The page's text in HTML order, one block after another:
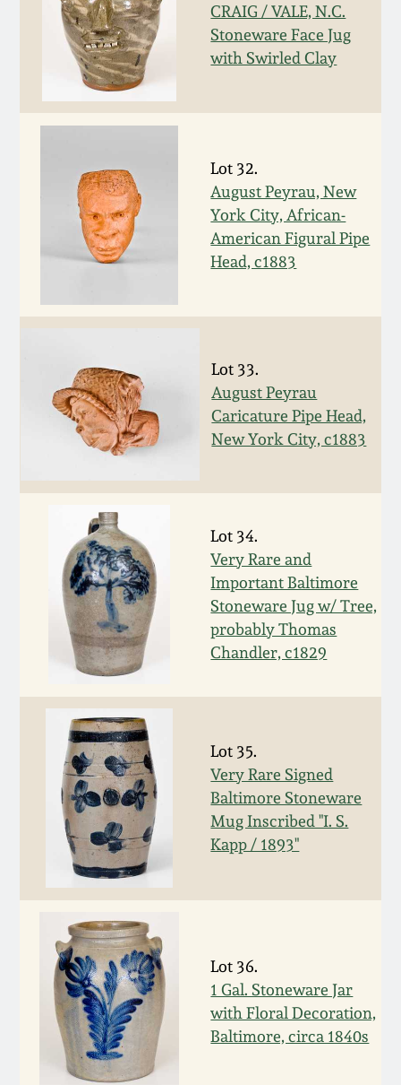
CRAIG / VALE, N.C.
Stoneware Face Jug
with Swirled Clay
Lot 32.
August Peyrau, New
York City, African-
American Figural Pipe
Head, c1883
Lot 33.
August Peyrau
Caricature Pipe Head,
New York City, c1883
Lot 34.
Very Rare and
Important Baltimore
Stoneware Jug w/ Tree,
probably Thomas
Chandler, c1829
Lot 35.
Very Rare Signed
Baltimore Stoneware
Mug Inscribed "I. S.
Kapp / 1893"
Lot 36.
1 Gal. Stoneware Jar
with Floral Decoration,
Baltimore, circa 1840s
July 20, 2019
March 23, 2019
July 21, 2018
March 24, 2018
Oct 28, 2017
July 22, 2017
March 25, 2017
Oct 22, 2016
July 16, 2016
March 19, 2016
Oct 17, 2015
July 18, 2015
March 14, 2015
Oct 25, 2014
July 19, 2014
March 1, 2014
Nov 2, 2013
July 20, 2013
March 2, 2013
Kentucky Stoneware
Massachusetts
Stoneware
Vermont Stoneware
Connecticut Pottery
New England Redware
Stoneware
Shenandoah Pottery
Moravian Pottery
Georgia Stoneware
Alabama Stoneware
Texas Stoneware
Incised Stoneware
Remmey Pottery
Norton Pottery
Meaders Pottery
John Bell Pottery
George Ohr Pottery
Ward Collection
Spring 2026